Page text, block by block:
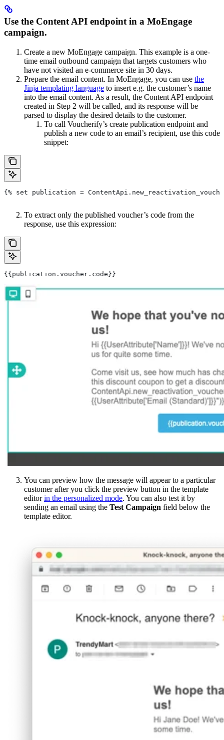
Use the Content API endpoint in a MoEngage
campaign.
Create a new MoEngage campaign. This example is a one-
time email outbound campaign that targets customers who
have not visited an e-commerce site in 30 days.
Prepare the email content. In MoEngage, you can use the
Jinja templating language to insert e.g. the customer’s name
into the email content. As a result, the Content API endpoint
created in Step 2 will be called, and its response will be
parsed to display the desired details to the customer.
To call Voucherify’s create publication endpoint and
publish a new code to an email’s recipient, use this code
snippet:
{% set publication =
To extract only the published voucher’s code from the
response, use this expression:
{{publication.voucher.code}}
You can preview how the message will appear to a particular
customer after you click the preview button in the template
editorin the personalized mode. You can also test it by
sending an email using the Test Campaign field below the
template editor.